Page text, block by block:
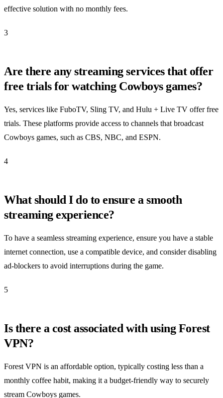
effective solution with no monthly fees.
3
Are there any streaming services that offer
free trials for watching Cowboys games?
Yes, services like FuboTV, Sling TV, and Hulu + Live TV offer free
trials. These platforms provide access to channels that broadcast
Cowboys games, such as CBS, NBC, and ESPN.
4
What should I do to ensure a smooth
streaming experience?
To have a seamless streaming experience, ensure you have a stable
internet connection, use a compatible device, and consider disabling
ad-blockers to avoid interruptions during the game.
5
Is there a cost associated with using Forest
VPN?
Forest VPN is an affordable option, typically costing less than a
monthly coffee habit, making it a budget-friendly way to securely
stream Cowboys games.